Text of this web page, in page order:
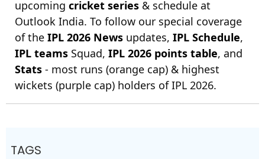
upcoming cricket series & schedule at
Outlook India. To follow our special coverage
of the IPL 2026 News updates, IPL Schedule,
IPL teams Squad, IPL 2026 points table, and
Stats - most runs (orange cap) & highest
wickets (purple cap) holders of IPL 2026.
TAGS